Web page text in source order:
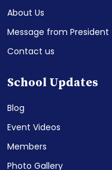
About Us
Message from President
Contact us
School Updates
Blog
Event Videos
Members
Photo Gallery